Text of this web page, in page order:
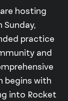
hosting
practice
and
begins with
into Rocket